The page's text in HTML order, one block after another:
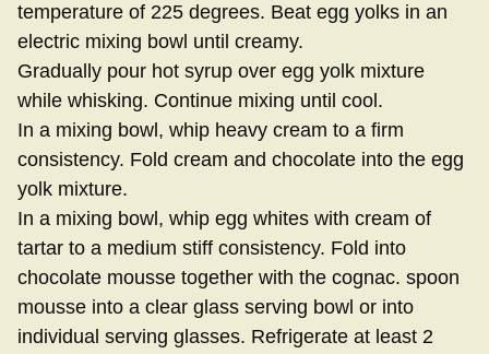
temperature of 225 degrees. Beat egg yolks in an
electric mixing bowl until creamy.
Gradually pour hot syrup over egg yolk mixture
while whisking. Continue mixing until cool.
In a mixing bowl, whip heavy cream to a firm
consistency. Fold cream and chocolate into the egg
yolk mixture.
In a mixing bowl, whip egg whites with cream of
tartar to a medium stiff consistency. Fold into
chocolate mousse together with the cognac. spoon
mousse into a clear glass serving bowl or into
individual serving glasses. Refrigerate at least 2